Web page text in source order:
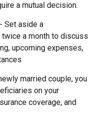
a mutual decision.
- Set aside a
a month to discuss
upcoming expenses,
married couple, you
on your
coverage, and